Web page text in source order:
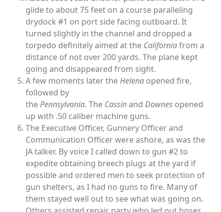
glide to about 75 feet on a course paralleling
drydock #1 on port side facing outboard. It
turned slightly in the channel and dropped a
torpedo definitely aimed at the Californiafrom a
distance of not over 200 yards. The plane kept
going and disappeared from sight.
A few moments later theHelena opened fire,
followed by
thePennsylvania. The Cassinand Downes opened
up with .50 caliber machine guns.
The Executive Officer, Gunnery Officer and
Communication Officer were ashore, as was the
JA talker. By voice I called down to gun #2 to
expedite obtaining breech plugs at the yard if
possible and ordered men to seek protection of
gun shelters, as I had no guns to fire. Many of
them stayed well out to see what was going on.